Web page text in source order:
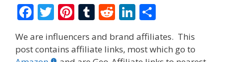
F
ac
e
T
w
itt
Pi
er
T
m
R
d
Li
n
k ar
We are influencers and brand affiliates. This
post contains affiliate links, most which go to